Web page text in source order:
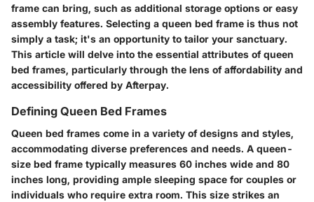
frame can bring, such as additional storage options or easy
assembly features. Selecting a queen bed frame is thus not
simply a task; it's an opportunity to tailor your sanctuary.
This article will delve into the essential attributes of queen
bed frames, particularly through the lens of affordability and
accessibility offered by Afterpay.
Defining Queen Bed Frames
Queen bed frames come in a variety of designs and styles,
accommodating diverse preferences and needs. A queen-
size bed frame typically measures 60 inches wide and 80
inches long, providing ample sleeping space for couples or
individuals who require extra room. This size strikes an